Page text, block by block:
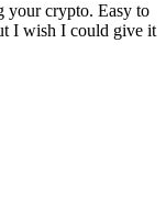
your crypto. Easy to
I wish I could give it